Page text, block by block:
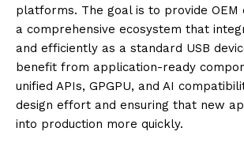
platforms. The goal is to provide OEM
a comprehensive ecosystem that
and efficiently as a standard USB
benefit from application-ready
unified APIs, GPGPU, and AI
design effort and ensuring that new
into production more quickly.